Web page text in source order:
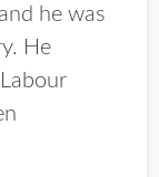
he was
He